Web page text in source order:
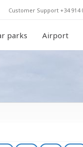
Customer Support +34 914
parks Airport